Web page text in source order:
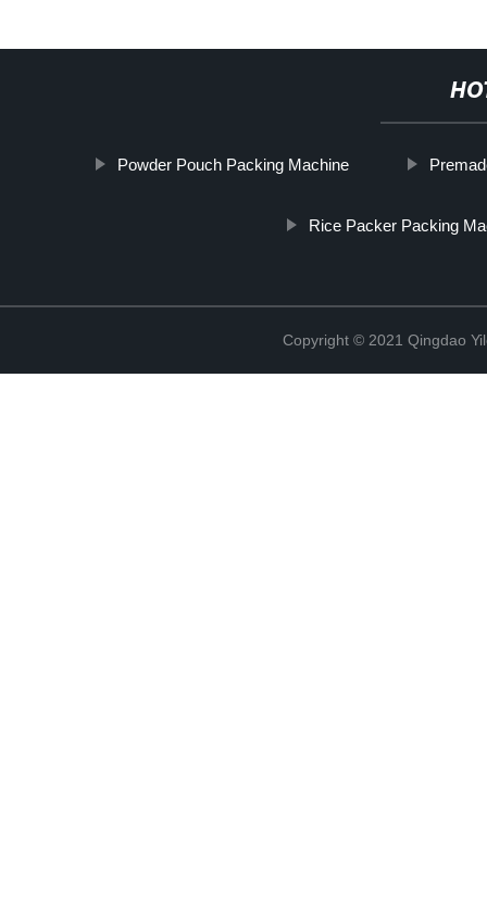
Powder Pouch Packing Machine
Rice Packer Packing
Copyright © 2021 Qingdao